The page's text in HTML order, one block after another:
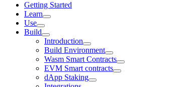
Getting Started
Learn
Use
Build
Introduction
Build Environment
Wasm Smart Contracts
EVM Smart contracts
dApp Staking